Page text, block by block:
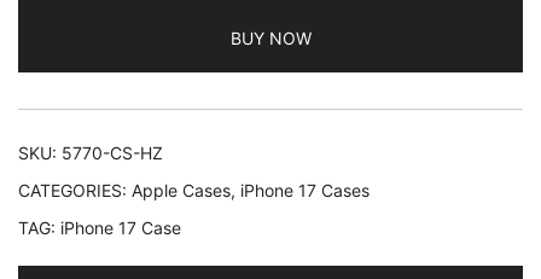
17
6.3-
Inch
MagSafe,
Lens
BUY NOW
SKU: 5770-CS-HZ
CATEGORIES: Apple Cases, iPhone 17 Cases
TAG: iPhone 17 Case